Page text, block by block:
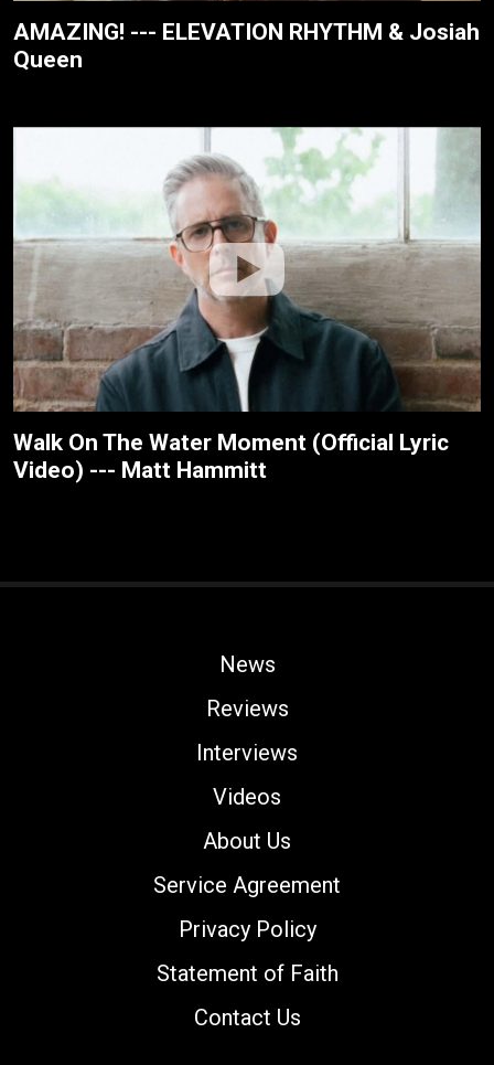
AMAZING! --- ELEVATION RHYTHM & Josiah
Queen
Walk On The Water Moment (Official Lyric
Video) --- Matt Hammitt
News
Reviews
Interviews
Videos
About Us
Service Agreement
Privacy Policy
Statement of Faith
Contact Us